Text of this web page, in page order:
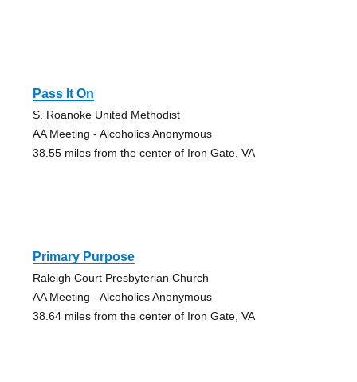
Pass It On
S. Roanoke United Methodist
AA Meeting - Alcoholics Anonymous
38.55 miles from the center of Iron Gate, VA
Primary Purpose
Raleigh Court Presbyterian Church
AA Meeting - Alcoholics Anonymous
38.64 miles from the center of Iron Gate, VA